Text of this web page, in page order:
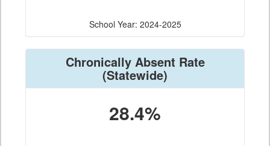
School Year: 2024-2025
Chronically Absent Rate
(Statewide)
28.4%